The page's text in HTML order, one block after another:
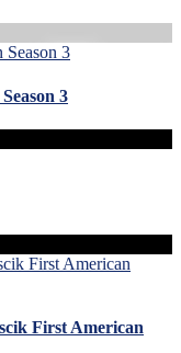
3
First American